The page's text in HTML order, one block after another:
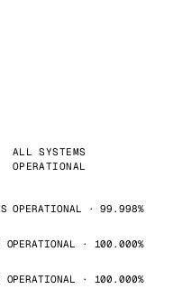
ALL SYSTEMS
OPERATIONAL
OPERATIONAL · 99.998%
OPERATIONAL · 100.000%
OPERATIONAL · 100.000%